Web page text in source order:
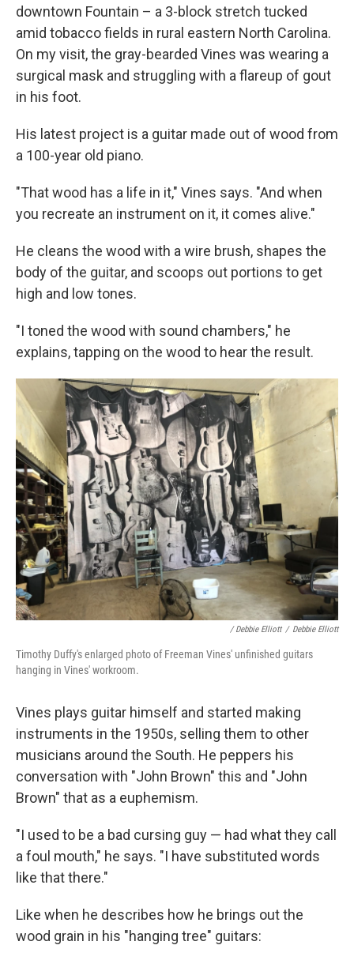
downtown Fountain – a 3-block stretch tucked
amid tobacco fields in rural eastern North Carolina.
On my visit, the gray-bearded Vines was wearing a
surgical mask and struggling with a flareup of gout
in his foot.
His latest project is a guitar made out of wood from
a 100-year old piano.
"That wood has a life in it," Vines says. "And when
you recreate an instrument on it, it comes alive."
He cleans the wood with a wire brush, shapes the
body of the guitar, and scoops out portions to get
high and low tones.
"I toned the wood with sound chambers," he
explains, tapping on the wood to hear the result.
/ Debbie Elliott / Debbie Elliott
Timothy Duffy's enlarged photo of Freeman Vines' unfinished guitars
hanging in Vines' workroom.
Vines plays guitar himself and started making
instruments in the 1950s, selling them to other
musicians around the South. He peppers his
conversation with "John Brown" this and "John
Brown" that as a euphemism.
"I used to be a bad cursing guy — had what they call
a foul mouth," he says. "I have substituted words
like that there."
Like when he describes how he brings out the
wood grain in his "hanging tree" guitars: